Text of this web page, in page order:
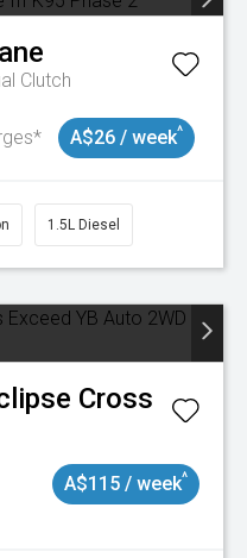
Clutch
A$26 / week^
1.5L Diesel
Cross
A$115 / week^